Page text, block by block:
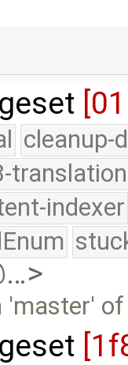
cleanup-
translation
indexer
'master'